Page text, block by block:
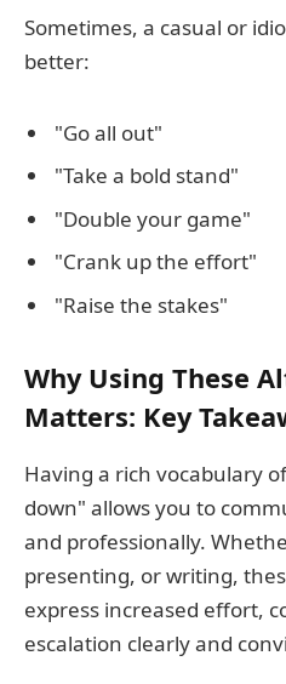
Sometimes, a casual or
better:
"Go all out"
"Take a bold stand"
"Double your game"
"Crank up the effort"
"Raise the stakes"
Why Using These
Matters: Key
Having a rich vocabulary
down" allows you to
and professionally.
presenting, or writing,
express increased effort,
escalation clearly and